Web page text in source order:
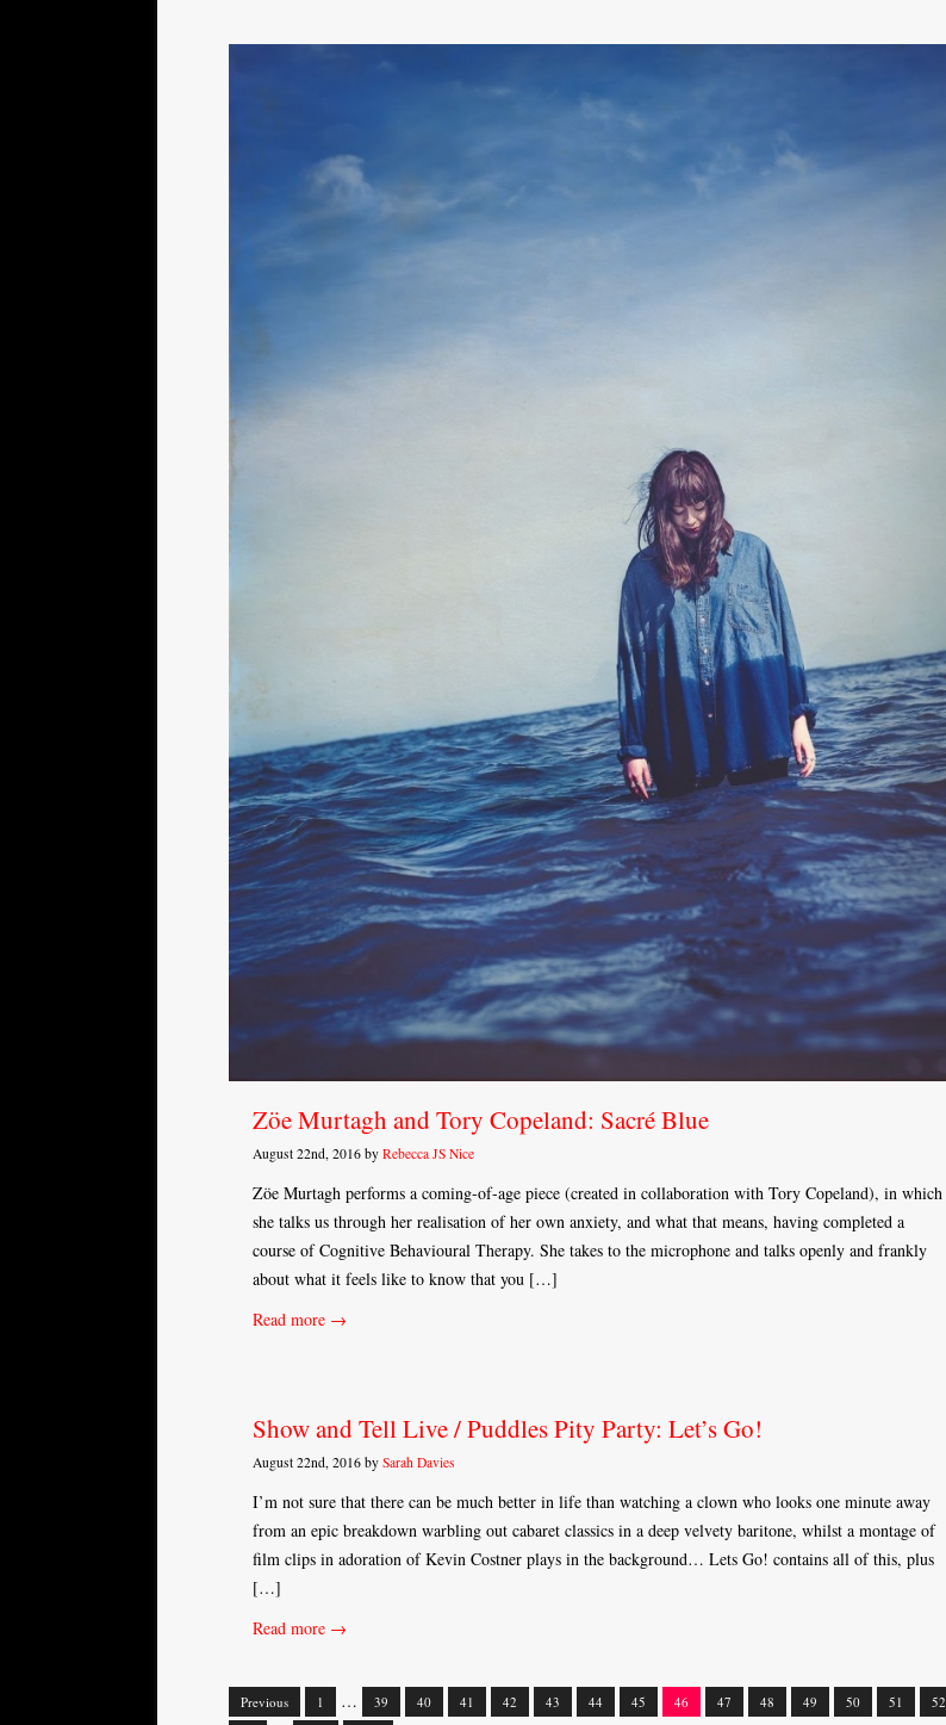
Zöe Murtagh and Tory Copeland: Sacré Blue
August 22nd, 2016 by Rebecca JS Nice
Zöe Murtagh performs a coming-of-age piece (created in collaboration with Tory Copeland), in which
she talks us through her realisation of her own anxiety, and what that means, having completed a
course of Cognitive Behavioural Therapy. She takes to the microphone and talks openly and frankly
about what it feels like to know that you […]
Read more →
Show and Tell Live / Puddles Pity Party: Let’s Go!
August 22nd, 2016 by Sarah Davies
I’m not sure that there can be much better in life than watching a clown who looks one minute away
from an epic breakdown warbling out cabaret classics in a deep velvety baritone, whilst a montage of
film clips in adoration of Kevin Costner plays in the background… Lets Go! contains all of this, plus
[…]
Read more →
Previous 1 … 39 40 41 42 43 44 45 46 47 48 49 50 51 52